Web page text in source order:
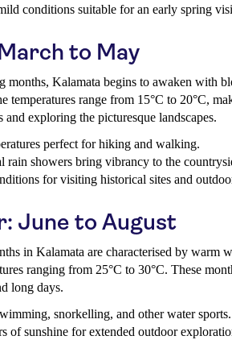
conditions suitable for an early spring
to May
months, Kalamata begins to awaken with
temperatures range from 15°C to 20°C,
and exploring the picturesque landscapes.
perfect for hiking and walking.
rain showers bring vibrancy to the
for visiting historical sites and
June to August
in Kalamata are characterised by warm
ranging from 25°C to 30°C. These
long days.
snorkelling, and other water sports.
of sunshine for extended outdoor